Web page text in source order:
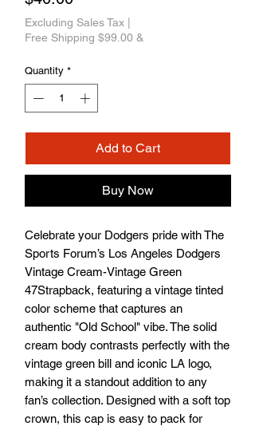
Excluding Sales Tax
Free Shipping $99.00 &
Quantity *
Add to Cart
Buy Now
Celebrate your Dodgers pride with The
Sports Forum’s Los Angeles Dodgers
Vintage Cream-Vintage Green
47Strapback, featuring a vintage tinted
color scheme that captures an
authentic "Old School" vibe. The solid
cream body contrasts perfectly with the
vintage green bill and iconic LA logo,
making it a standout addition to any
fan’s collection. Designed with a soft top
crown, this cap is easy to pack for